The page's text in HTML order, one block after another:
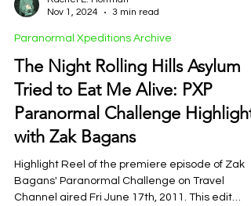
Nov 1, 2024
3 min read
Paranormal Xpeditions Archive
The Night Rolling Hills Asylum
Tried to Eat Me Alive: PXP
Paranormal Challenge Highlights
with Zak Bagans
Highlight Reel of the premiere episode of Zak